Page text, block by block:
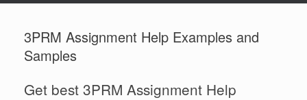
3PRM Assignment Help Examples and
Samples
Get best 3PRM Assignment Help